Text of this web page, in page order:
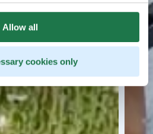
Allow all
cookies only